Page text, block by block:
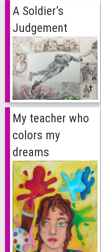
A Soldier’s
Judgement
My teacher who
colors my
dreams